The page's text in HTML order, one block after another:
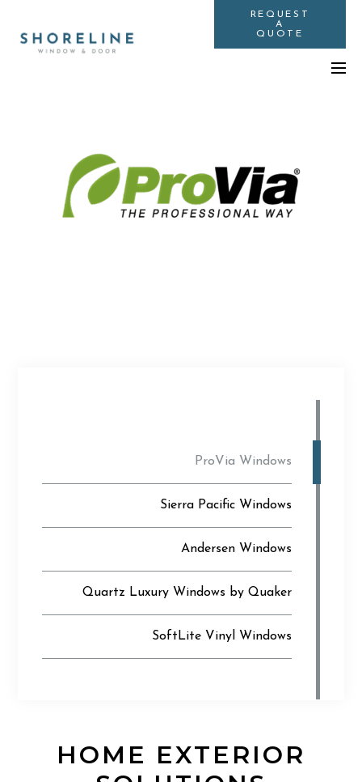
REQUEST
A
QUOTE
ProVia Windows
Sierra Pacific Windows
Andersen Windows
Quartz Luxury Windows by Quaker
SoftLite Vinyl Windows
HOME EXTERIOR